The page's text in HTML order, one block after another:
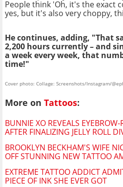
People think 'Oh, it's the exact
yes, but it's also very choppy,
He continues, adding, "That
2,200 hours currently – and
a week every week, that
time!"
Cover photo: Collage: Screenshots/Instagram/
More on Tattoos:
BUNNIE XO REVEALS
AFTER FINALIZING JELLY ROLL
BROOKLYN BECKHAM'S WIFE
OFF STUNNING NEW TATTOO
EXTREME TATTOO ADDICT
PIECE OF INK SHE EVER GOT